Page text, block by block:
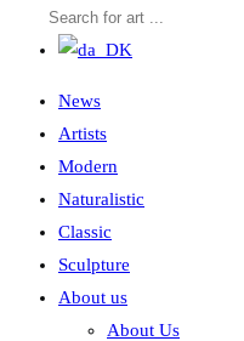
News
Artists
Modern
Naturalistic
Classic
Sculpture
About us
About Us